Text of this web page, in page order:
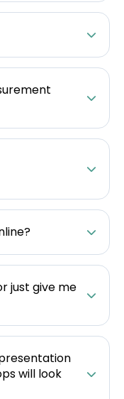
just give me
will look